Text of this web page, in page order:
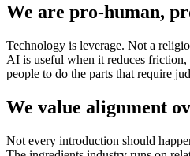
We are pro-human,
Technology is leverage. Not a
AI is useful when it reduces friction,
people to do the parts that require
We value alignment
Not every introduction should